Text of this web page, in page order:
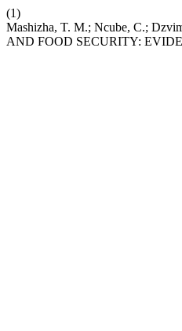
(1)
Mashizha, T. M.; Ncube, C.;
AND FOOD SECURITY: